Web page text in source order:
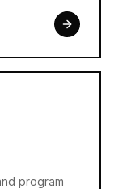
program